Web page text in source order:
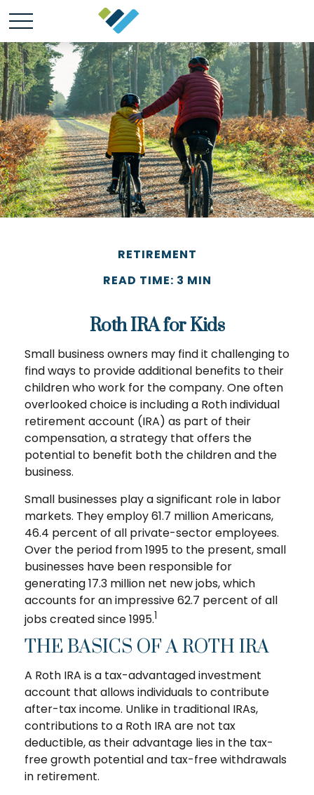
RETIREMENT
READ TIME: 3 MIN
Roth IRA for Kids
Small business owners may find it challenging to
find ways to provide additional benefits to their
children who work for the company. One often
overlooked choice is including a Roth individual
retirement account (IRA) as part of their
compensation, a strategy that offers the
potential to benefit both the children and the
business.
Small businesses play a significant role in labor
markets. They employ 61.7 million Americans,
46.4 percent of all private-sector employees.
Over the period from 1995 to the present, small
businesses have been responsible for
generating 17.3 million net new jobs, which
accounts for an impressive 62.7 percent of all
jobs created since 1995.1
THE BASICS OF A ROTH IRA
A Roth IRA is a tax-advantaged investment
account that allows individuals to contribute
after-tax income. Unlike in traditional IRAs,
contributions to a Roth IRA are not tax
deductible, as their advantage lies in the tax-
free growth potential and tax-free withdrawals
in retirement.